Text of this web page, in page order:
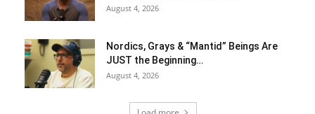
August 4, 2026
Nordics, Grays & “Mantid” Beings Are
JUST the Beginning…
August 4, 2026